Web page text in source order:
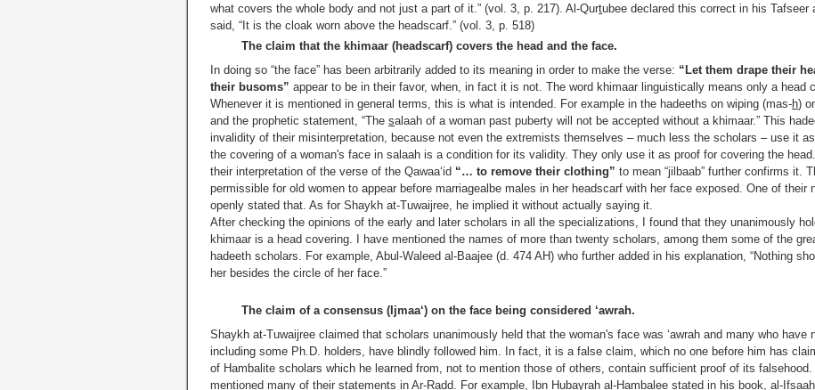
what covers the whole body and not just a part of it.” (vol. 3, p. 217). Al-Qurtubee declared this correct in his Tafseer
said, “It is the cloak worn above the headscarf.” (vol. 3, p. 518)
The claim that the khimaar (headscarf) covers the head and the face.
In doing so “the face” has been arbitrarily added to its meaning in order to make the verse: “Let them drape their
their busoms”appear to be in their favor, when, in fact it is not. The word khimaar linguistically means only a head
Whenever it is mentioned in general terms, this is what is intended. For example in the hadeeths on wiping (mas-h)
and the prophetic statement, “Thesalaah of a woman past puberty will not be accepted without a khimaar.” This
invalidity of their misinterpretation, because not even the extremists themselves – much less the scholars – use it
the covering of a woman's face in salaah is a condition for its validity. They only use it as proof for covering the
their interpretation of the verse of the Qawaa‘id “… to remove their clothing”to mean “jilbaab” further confirms it.
permissible for old women to appear before marriagealbe males in her headscarf with her face exposed. One of their
openly stated that. As for Shaykh at-Tuwaijree, he implied it without actually saying it.
After checking the opinions of the early and later scholars in all the specializations, I found that they unanimously
khimaar is a head covering. I have mentioned the names of more than twenty scholars, among them some of the
hadeeth scholars. For example, Abul-Waleed al-Baajee (d. 474 AH) who further added in his explanation, “Nothing
her besides the circle of her face.”
The claim of a consensus (Ijmaa‘) on the face being considered ‘awrah.
Shaykh at-Tuwaijree claimed that scholars unanimously held that the woman's face was ‘awrah and many who have
including some Ph.D. holders, have blindly followed him. In fact, it is a false claim, which no one before him has
of Hambalite scholars which he learned from, not to mention those of others, contain sufficient proof of its
mentioned many of their statements in Ar-Radd. For example, Ibn Hubayrah al-Hambalee stated in his book, al-Ifsaah